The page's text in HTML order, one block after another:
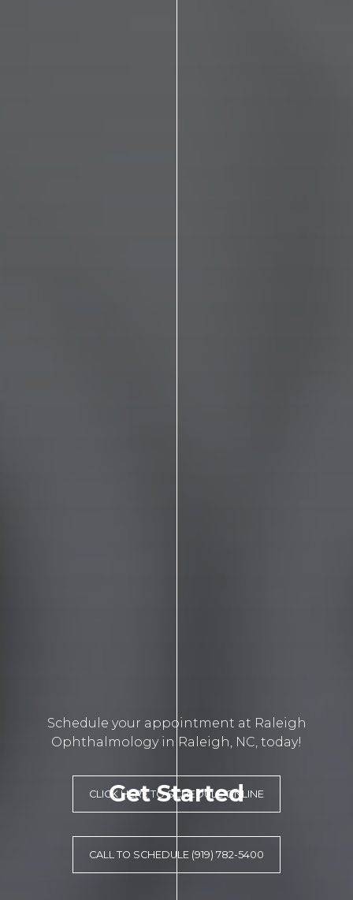
Get Started
Schedule your appointment at Raleigh
Ophthalmology in Raleigh, NC, today!
CLICK HERE TO SCHEDULE ONLINE
CALL TO SCHEDULE (919) 782-5400